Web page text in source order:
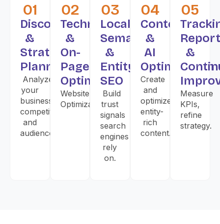
01
Discovery
&
Strategy
Planning
Analyze
your
business,
competitors,
and
audience.
02
Technical
&
On-
Page
Optimization
Website
Optimization
03
Local,
Semantic
&
Entity
SEO
Build
trust
signals
search
engines
rely
on.
04
Content
&
AI
Optimization
Create
and
optimize
entity-
rich
content.
05
&
Measure
KPIs,
refine
strategy.